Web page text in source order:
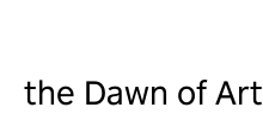
the Dawn of Art